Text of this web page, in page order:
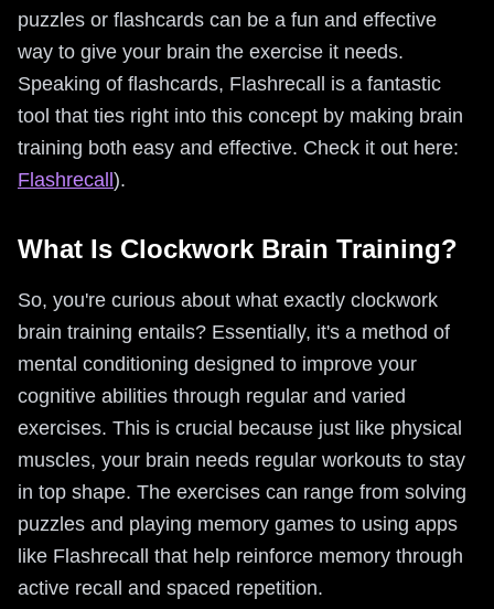
puzzles or flashcards can be a fun and effective
way to give your brain the exercise it needs.
Speaking of flashcards, Flashrecall is a fantastic
tool that ties right into this concept by making brain
training both easy and effective. Check it out here:
Flashrecall ).
What Is Clockwork Brain Training?
So, you're curious about what exactly clockwork
brain training entails? Essentially, it's a method of
mental conditioning designed to improve your
cognitive abilities through regular and varied
exercises. This is crucial because just like physical
muscles, your brain needs regular workouts to stay
in top shape. The exercises can range from solving
puzzles and playing memory games to using apps
like Flashrecall that help reinforce memory through
active recall and spaced repetition.